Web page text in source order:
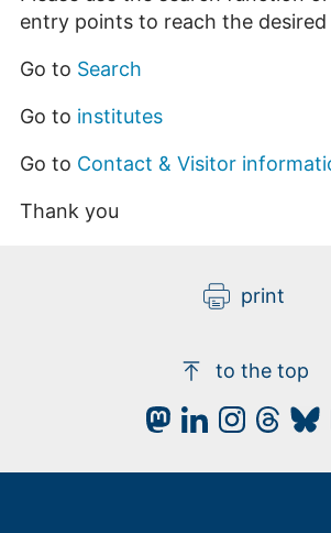
entry points to reach the
Go to Search
Go to institutes
Go to Contact & Visitor
Thank you
print
to the top